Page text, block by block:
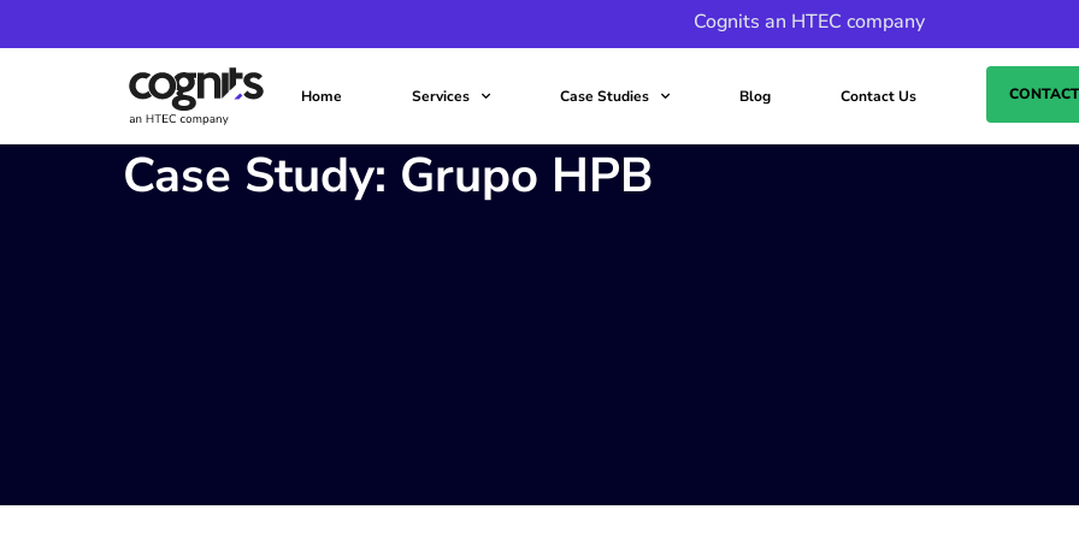
Cognits an HTEC company
Home Services Case Studies Blog Contact Us
Case Study: Grupo HPB